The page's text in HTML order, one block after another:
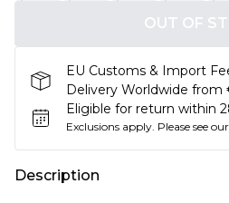
OUT OF
EU Customs & Import
Delivery Worldwide from
Eligible for return within
Exclusions apply. Please see our
Description